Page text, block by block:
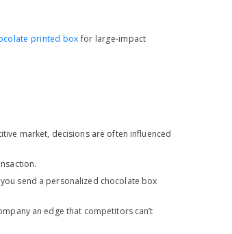
printed boxfor large-impact
market, decisions are often influenced
send a personalized chocolate box
an edge that competitors can’t